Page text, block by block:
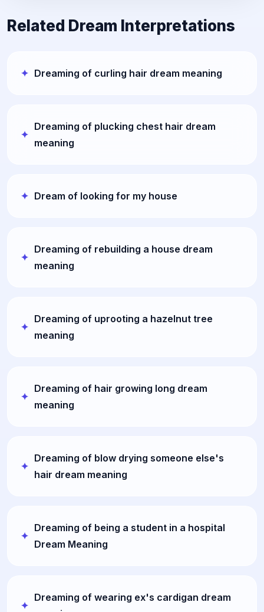
Related Dream Interpretations
Dreaming of curling hair dream meaning
Dreaming of plucking chest hair dream
meaning
Dream of looking for my house
Dreaming of rebuilding a house dream
meaning
Dreaming of uprooting a hazelnut tree
meaning
Dreaming of hair growing long dream
meaning
Dreaming of blow drying someone else's
hair dream meaning
Dreaming of being a student in a hospital
Dream Meaning
Dreaming of wearing ex's cardigan dream